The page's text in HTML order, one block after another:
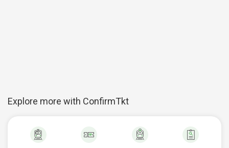
Explore more with ConfirmTkt